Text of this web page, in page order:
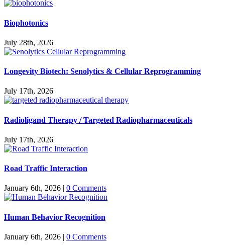
Biophotonics
July 28th, 2026
Longevity Biotech: Senolytics & Cellular Reprogramming
July 17th, 2026
Radioligand Therapy / Targeted Radiopharmaceuticals
July 17th, 2026
Road Traffic Interaction
January 6th, 2026 | 0 Comments
Human Behavior Recognition
January 6th, 2026 | 0 Comments